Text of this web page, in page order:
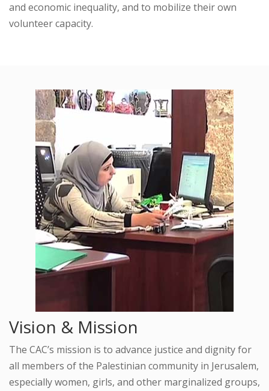
and economic inequality, and to mobilize their own
volunteer capacity.
Vision & Mission
The CAC’s mission is to advance justice and dignity for
all members of the Palestinian community in Jerusalem,
especially women, girls, and other marginalized groups,